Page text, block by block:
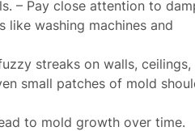
– Pay close attention to
like washing machines and
streaks on walls, ceilings,
small patches of mold
to mold growth over time.